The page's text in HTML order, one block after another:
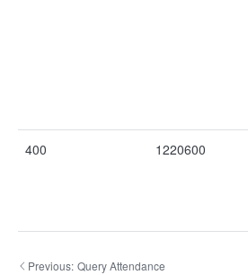
400 1220600
Previous: Query Attendance